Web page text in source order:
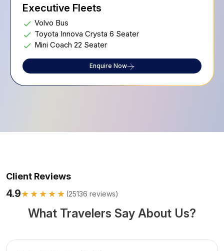
Executive Fleets
Volvo Bus
Toyota Innova Crysta 6 Seater
Mini Coach 22 Seater
Enquire Now
Client Reviews
4.9★★★★★ (25136 reviews)
What Travelers Say About Us?